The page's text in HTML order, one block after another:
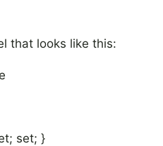
that looks like this:
set; }